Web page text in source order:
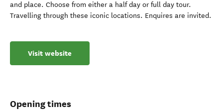
and place. Choose from either a half day or full day tour.
Travelling through these iconic locations. Enquires are invited.
Visit website
Opening times